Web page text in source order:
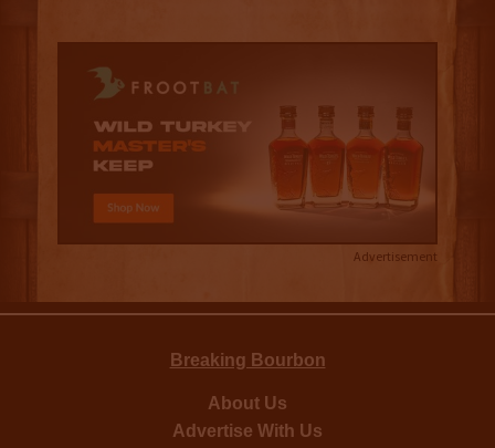
Advertisement
Breaking Bourbon
About Us
Advertise With Us